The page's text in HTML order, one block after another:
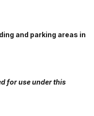
and parking areas in
for use under this